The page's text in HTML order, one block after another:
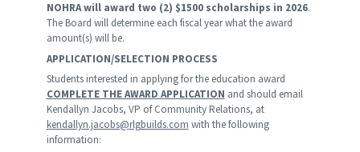
NOHRA will award two (2) $1500 scholarships in 2026.
The Board will determine each fiscal year what the award
amount(s) will be.
APPLICATION/SELECTION PROCESS
Students interested in applying for the education award
COMPLETE THE AWARD APPLICATION and should email
Kendallyn Jacobs, VP of Community Relations, at
kendallyn.jacobs@rlgbuilds.com with the following
information: